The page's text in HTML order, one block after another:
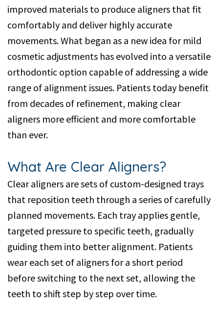
improved materials to produce aligners that fit
comfortably and deliver highly accurate
movements. What began as a new idea for mild
cosmetic adjustments has evolved into a versatile
orthodontic option capable of addressing a wide
range of alignment issues. Patients today benefit
from decades of refinement, making clear
aligners more efficient and more comfortable
than ever.
What Are Clear Aligners?
Clear aligners are sets of custom-designed trays
that reposition teeth through a series of carefully
planned movements. Each tray applies gentle,
targeted pressure to specific teeth, gradually
guiding them into better alignment. Patients
wear each set of aligners for a short period
before switching to the next set, allowing the
teeth to shift step by step over time.